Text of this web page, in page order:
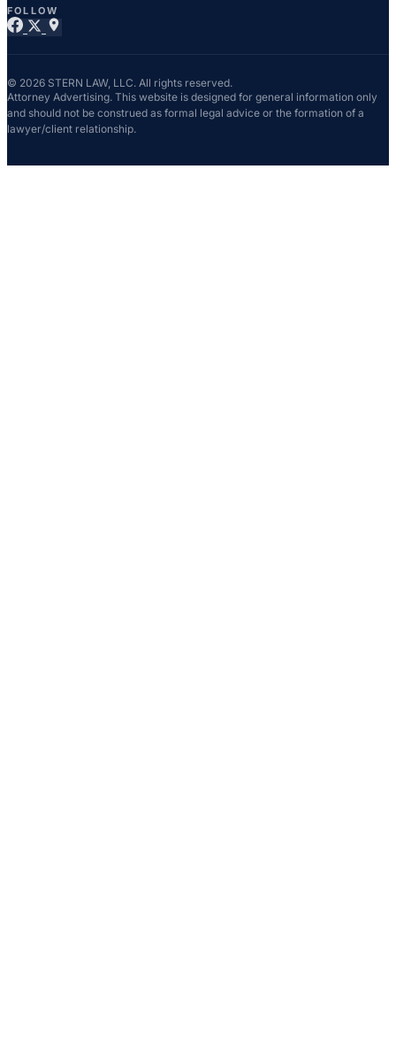
FOLLOW
© 2026 STERN LAW, LLC. All rights reserved.
Attorney Advertising. This website is designed for general information only
and should not be construed as formal legal advice or the formation of a
lawyer/client relationship.